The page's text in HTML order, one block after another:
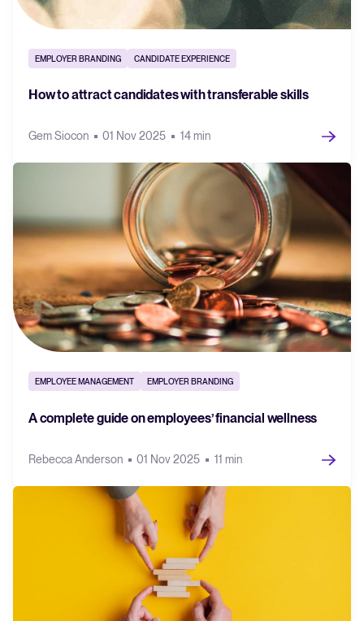
EMPLOYER BRANDING CANDIDATE EXPERIENCE
How to attract candidates with transferable skills
Gem Siocon 01 Nov 2025 14 min
EMPLOYEE MANAGEMENT EMPLOYER BRANDING
A complete guide on employees’ financial wellness
Rebecca Anderson 01 Nov 2025 11 min